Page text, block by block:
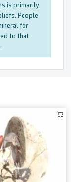
is primarily
People
for
to that